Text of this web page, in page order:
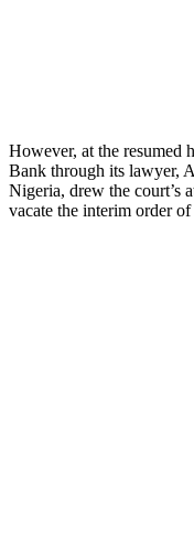
However, at the resumed
Bank through its lawyer,
Nigeria, drew the court’s
vacate the interim order